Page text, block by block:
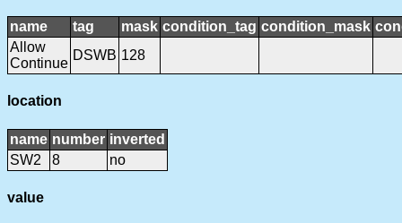
name tag mask condition_tag condition_mask
Allow
Continue
DSWB 128
location
name number inverted
SW2
8 no
value